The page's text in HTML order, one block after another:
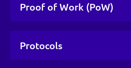
Proof of Work (PoW)
Protocols